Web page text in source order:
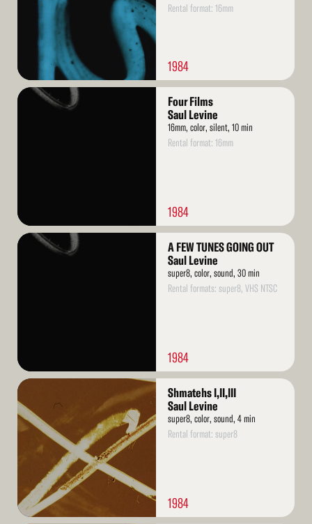
Rental format: 16mm
1984
Read
Four Films
Saul Levine
16mm, color, silent, 10 min
Rental format: 16mm
1984
Read
A FEW TUNES GOING OUT
Saul Levine
super8, color, sound, 30 min
Rental formats: super8, VHS NTSC
1984
Read
More
Shmatehs I,II,III
Saul Levine
super8, color, sound, 4 min
Rental format: super8
1984